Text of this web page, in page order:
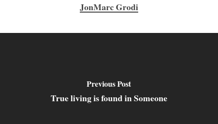
JonMarc Grodi
Previous Post
True living is found in Someone